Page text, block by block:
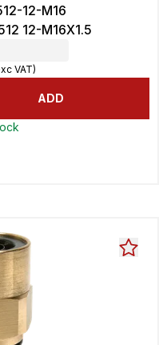
12-M16
12-M16X1.5
VAT)
ADD